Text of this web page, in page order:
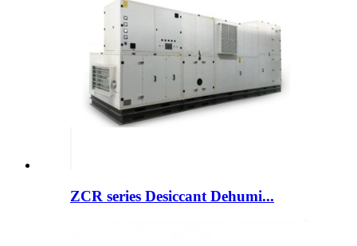
ZCR series Desiccant Dehumi...